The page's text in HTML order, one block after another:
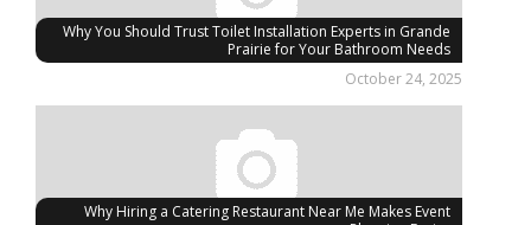
Why You Should Trust Toilet Installation Experts in Grande
Prairie for Your Bathroom Needs
October 24, 2025
Why Hiring a Catering Restaurant Near Me Makes Event